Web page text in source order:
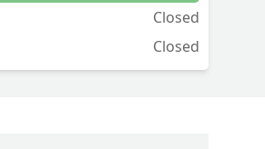
Closed
Closed